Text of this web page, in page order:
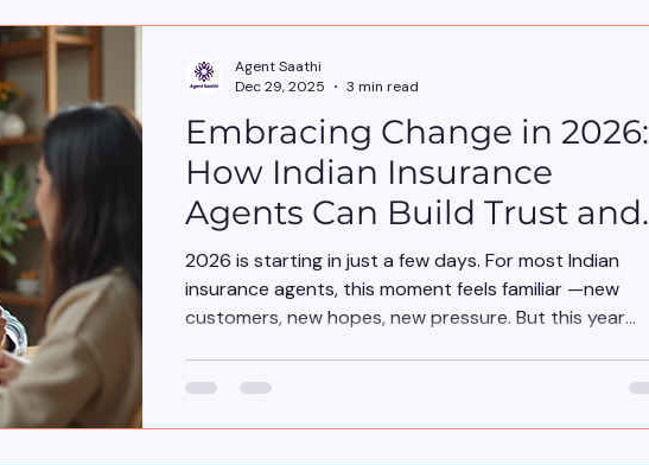
Embracing Change in 2026:
How Indian Insurance
Agents Can Build Trust and
Boost Sales
2026 is starting in just a few days. For most Indian
insurance agents, this moment feels familiar —new
customers, new hopes, new pressure. But this year
Agent Saathi
Dec 29, 2025
3 min read